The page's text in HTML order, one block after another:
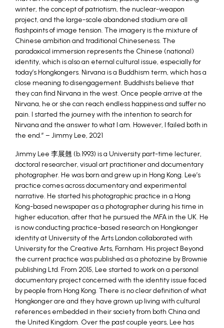
winter, the concept of patriotism, the nuclear-weapon
project, and the large-scale abandoned stadium are all
flashpoints of image tension. The imagery is the mixture of
Chinese ambition and traditional Chineseness. The
paradoxical immersion represents the Chinese (national)
identity, which is also an eternal cultural issue, especially for
today’s Hongkongers. Nirvana is a Buddhism term, which has a
close meaning to disengagement. Buddhists believe that
they can find Nirvana in the west. Once people arrive at the
Nirvana, he or she can reach endless happiness and suffer no
pain. I started the journey with the intention to search for
Nirvana and the answer to what I am. However, I failed both in
the end.” – Jimmy Lee, 2021
Jimmy Lee 李展翹 (b.1993) is a University part-time lecturer,
doctoral researcher, visual art practitioner and documentary
photographer. He was born and grew up in Hong Kong. Lee’s
practice comes across documentary and experimental
narrative. He started his photographic practice in a Hong
Kong-based newspaper as a photographer during his time in
higher education, after that he pursued the MFA in the UK. He
is now conducting practice-based research on Hongkonger
identity at University of the Arts London collaborated with
University for the Creative Arts, Farnham. His project Beyond
the current practice was published as a photozine by Brownie
publishing Ltd. From 2015, Lee started to work on a personal
documentary project concerned with the identity issue faced
by people from Hong Kong. There is no clear definition of what
Hongkonger are and they have grown up living with cultural
references embedded in their society from both China and
the United Kingdom. Over the past couple years, Lee has